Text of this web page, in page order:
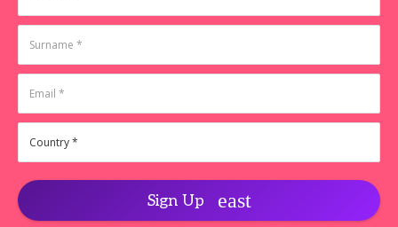
Ph.D.-
co-Chief
Officer,
SynGenSys
Deniz
Director,
Development
Klauss,
Senior
Sign Up